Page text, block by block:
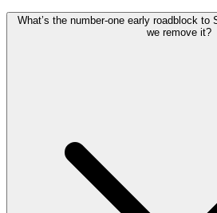
What’s the number-one early roadblock to
we remove it?